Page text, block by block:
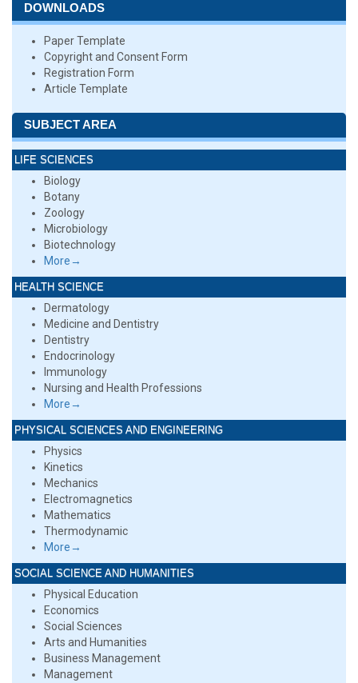
DOWNLOADS
Paper Template
Copyright and Consent Form
Registration Form
Article Template
SUBJECT AREA
LIFE SCIENCES
Biology
Botany
Zoology
Microbiology
Biotechnology
More→
HEALTH SCIENCE
Dermatology
Medicine and Dentistry
Dentistry
Endocrinology
Immunology
Nursing and Health Professions
More→
PHYSICAL SCIENCES AND ENGINEERING
Physics
Kinetics
Mechanics
Electromagnetics
Mathematics
Thermodynamic
More→
SOCIAL SCIENCE AND HUMANITIES
Physical Education
Economics
Social Sciences
Arts and Humanities
Business Management
Management